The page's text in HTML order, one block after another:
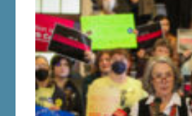
“RESOLUTION, Proposing an
Constitution...